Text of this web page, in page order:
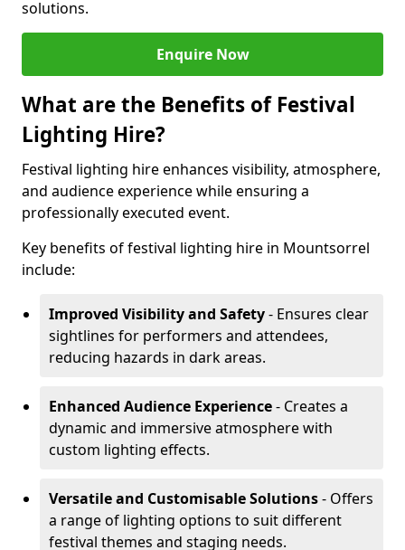
solutions.
Enquire Now
What are the Benefits of Festival
Lighting Hire?
Festival lighting hire enhances visibility, atmosphere,
and audience experience while ensuring a
professionally executed event.
Key benefits of festival lighting hire in Mountsorrel
include:
Improved Visibility and Safety- Ensures clear
sightlines for performers and attendees,
reducing hazards in dark areas.
Enhanced Audience Experience- Creates a
dynamic and immersive atmosphere with
custom lighting effects.
Versatile and Customisable Solutions- Offers
a range of lighting options to suit different
festival themes and staging needs.